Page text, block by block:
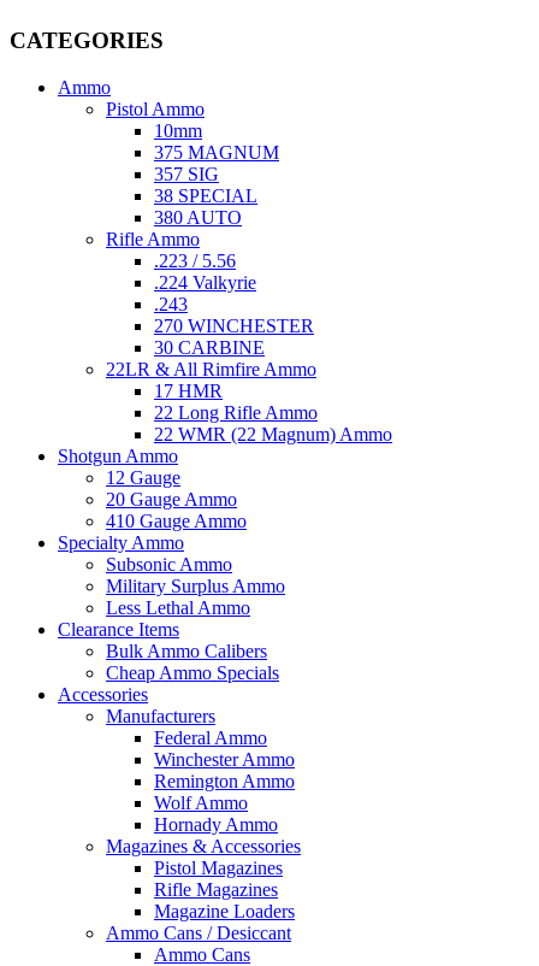
CATEGORIES
Ammo
Pistol Ammo
10mm
375 MAGNUM
357 SIG
38 SPECIAL
380 AUTO
Rifle Ammo
.223 / 5.56
.224 Valkyrie
.243
270 WINCHESTER
30 CARBINE
22LR & All Rimfire Ammo
17 HMR
22 Long Rifle Ammo
22 WMR (22 Magnum) Ammo
Shotgun Ammo
12 Gauge
20 Gauge Ammo
410 Gauge Ammo
Specialty Ammo
Subsonic Ammo
Military Surplus Ammo
Less Lethal Ammo
Clearance Items
Bulk Ammo Calibers
Cheap Ammo Specials
Accessories
Manufacturers
Federal Ammo
Winchester Ammo
Remington Ammo
Wolf Ammo
Hornady Ammo
Magazines & Accessories
Pistol Magazines
Rifle Magazines
Magazine Loaders
Ammo Cans / Desiccant
Ammo Cans